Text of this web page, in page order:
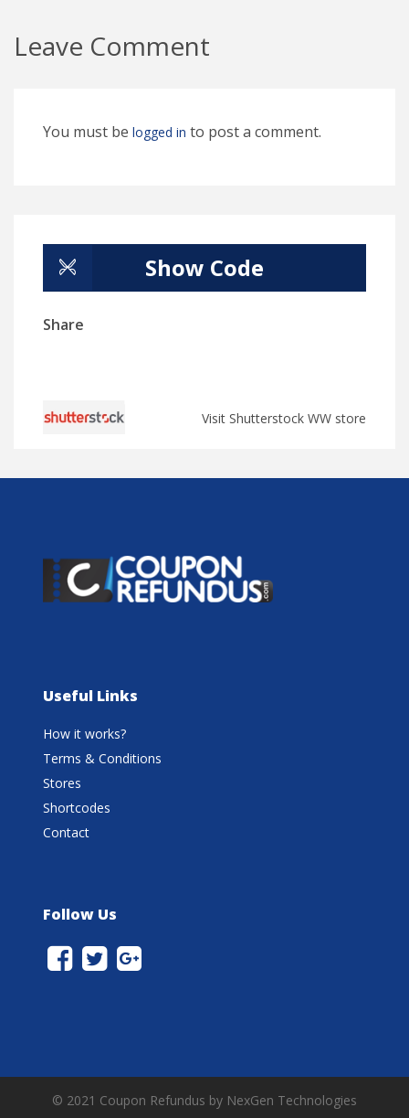
Leave Comment
You must be logged in to post a comment.
Show Code
Share
Visit Shutterstock WW store
Useful Links
How it works?
Terms & Conditions
Stores
Shortcodes
Contact
Follow Us
© 2021 Coupon Refundus by NexGen Technologies